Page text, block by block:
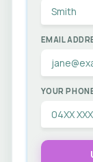
EMAIL
YOUR